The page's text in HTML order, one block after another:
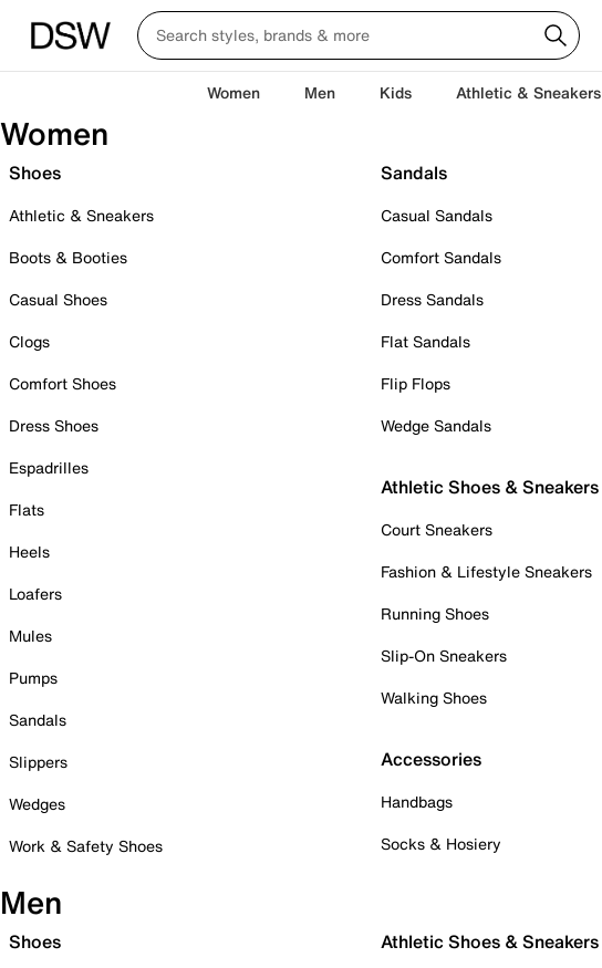
Women Men Kids Athletic & Sneakers
Women
Shoes
Athletic & Sneakers
Boots & Booties
Casual Shoes
Clogs
Comfort Shoes
Dress Shoes
Espadrilles
Flats
Heels
Loafers
Mules
Pumps
Sandals
Slippers
Wedges
Work & Safety Shoes
Sandals
Casual Sandals
Comfort Sandals
Dress Sandals
Flat Sandals
Flip Flops
Wedge Sandals
Athletic Shoes & Sneakers
Court Sneakers
Fashion & Lifestyle Sneakers
Running Shoes
Slip-On Sneakers
Walking Shoes
Accessories
Handbags
Socks & Hosiery
Men
Shoes Athletic Shoes & Sneakers